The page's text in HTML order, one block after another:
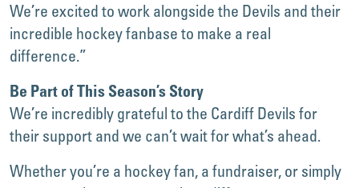
We’re excited to work alongside the Devils and their
incredible hockey fanbase to make a real
difference.”
Be Part of This Season’s Story
We’re incredibly grateful to the Cardiff Devils for
their support and we can’t wait for what’s ahead.
Whether you’re a hockey fan, a fundraiser, or simply